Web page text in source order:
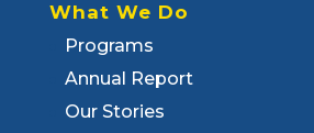
What We Do
Programs
Annual Report
Our Stories